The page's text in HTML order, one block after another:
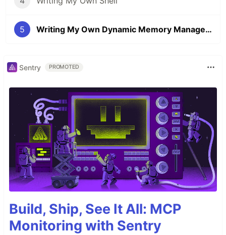
5 Writing My Own Dynamic Memory Management
Sentry PROMOTED
Build, Ship, See It All: MCP
Monitoring with Sentry